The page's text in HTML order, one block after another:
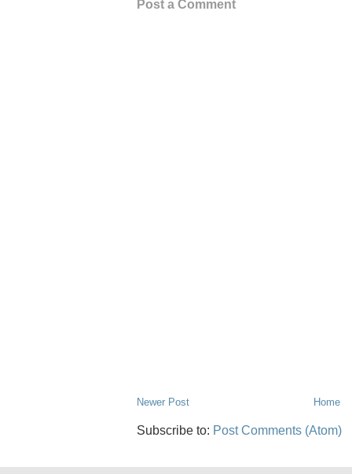
Post a Comment
Newer Post Home
Subscribe to: Post Comments (Atom)